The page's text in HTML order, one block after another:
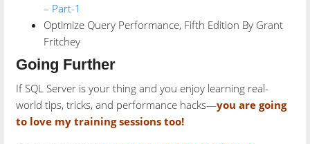
– Part-1
Optimize Query Performance, Fifth Edition By Grant
Fritchey
Going Further
If SQL Server is your thing and you enjoy learning real-
world tips, tricks, and performance hacks—you are going
to love my training sessions too!